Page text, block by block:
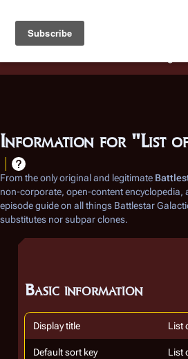
Battlestar Wiki
deployed for readability of inline
the ease of submitting
Information for "List
From the only original and legitimate
non-corporate, open-content encyclopedia,
episode guide on all things Battlestar
substitutes nor subpar clones.
Basic information
Display title List
Default sort key List